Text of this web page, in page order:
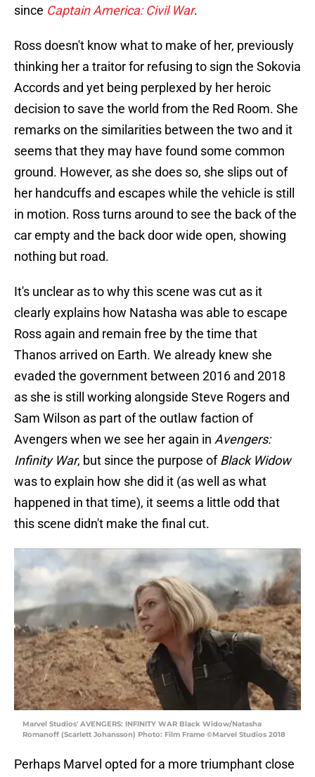
since Captain America: Civil War.
Ross doesn't know what to make of her, previously
thinking her a traitor for refusing to sign the Sokovia
Accords and yet being perplexed by her heroic
decision to save the world from the Red Room. She
remarks on the similarities between the two and it
seems that they may have found some common
ground. However, as she does so, she slips out of
her handcuffs and escapes while the vehicle is still
in motion. Ross turns around to see the back of the
car empty and the back door wide open, showing
nothing but road.
It's unclear as to why this scene was cut as it
clearly explains how Natasha was able to escape
Ross again and remain free by the time that
Thanos arrived on Earth. We already knew she
evaded the government between 2016 and 2018
as she is still working alongside Steve Rogers and
Sam Wilson as part of the outlaw faction of
Avengers when we see her again in Avengers:
Infinity War, but since the purpose ofBlack Widow
was to explain how she did it (as well as what
happened in that time), it seems a little odd that
this scene didn't make the final cut.
Marvel Studios' AVENGERS: INFINITY WAR Black Widow/Natasha
Romanoff (Scarlett Johansson) Photo: Film Frame ©Marvel Studios 2018
Perhaps Marvel opted for a more triumphant close